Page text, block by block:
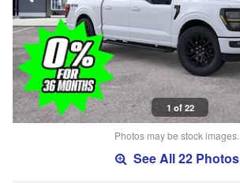
1 of 22
Photos may be stock images.
See All 22 Photos